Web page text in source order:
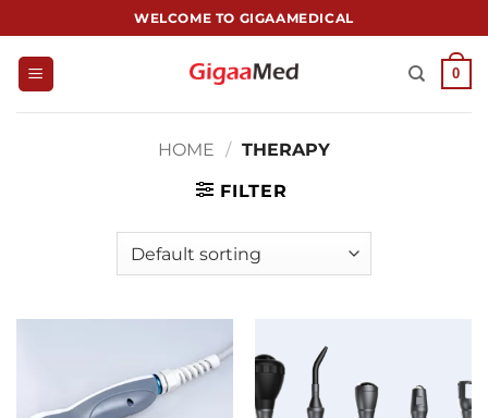
到
WELCOME TO GIGAAMEDICAL
0
HOME / THERAPY
FILTER